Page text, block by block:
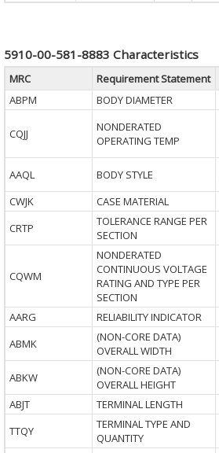
5910-00-581-8883 Characteristics
MRC Requirement Statement
ABPM
BODY DIAMETER
CQJJ
NONDERATED
OPERATING TEMP
AAQL
BODY STYLE
CWJK
CASE MATERIAL
CRTP
TOLERANCE RANGE PER
SECTION
CQWM
NONDERATED
CONTINUOUS VOLTAGE
RATING AND TYPE PER
SECTION
AARG RELIABILITY INDICATOR
ABMK
(NON-CORE DATA)
OVERALL WIDTH
ABKW
(NON-CORE DATA)
OVERALL HEIGHT
ABJT
TERMINAL LENGTH
TTQY
TERMINAL TYPE AND
QUANTITY